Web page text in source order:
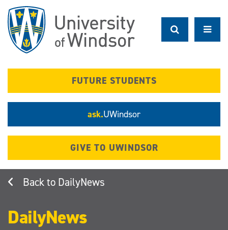
main
content
FUTURE STUDENTS
ask.UWindsor
GIVE TO UWINDSOR
DailyNews
DailyNews